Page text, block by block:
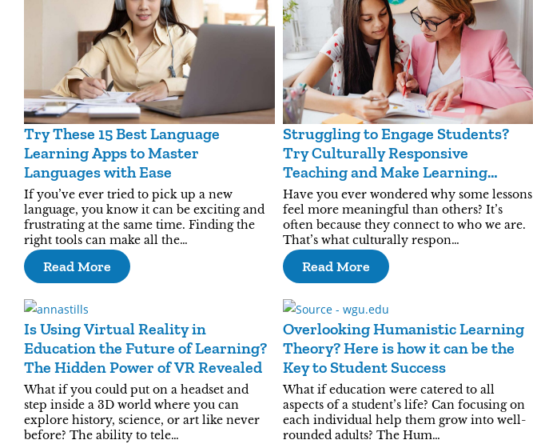
Try These 15 Best Language
Learning Apps to Master
Languages with Ease
If you’ve ever tried to pick up a new
language, you know it can be exciting and
frustrating at the same time. Finding the
right tools can make all the…
Read More
Struggling to Engage Students?
Try Culturally Responsive
Teaching and Make Learning
Relatable
Have you ever wondered why some lessons
feel more meaningful than others? It’s
often because they connect to who we are.
That’s what culturally respon…
Read More
Is Using Virtual Reality in
Education the Future of Learning?
The Hidden Power of VR Revealed
What if you could put on a headset and
step inside a 3D world where you can
explore history, science, or art like never
before? The ability to tele…
Overlooking Humanistic Learning
Theory? Here is how it can be the
Key to Student Success
What if education were catered to all
aspects of a student’s life? Can focusing on
each individual help them grow into well-
rounded adults? The Hum…